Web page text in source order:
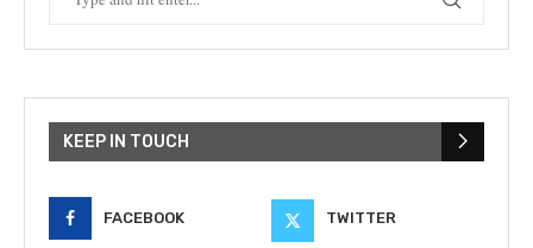
KEEP IN TOUCH
FACEBOOK TWITTER